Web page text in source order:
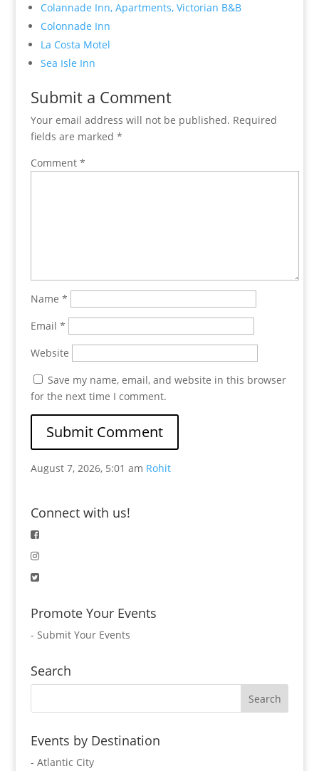
Colannade Inn, Apartments, Victorian B&B
Colonnade Inn
La Costa Motel
Sea Isle Inn
Submit a Comment
Your email address will not be published. Required
fields are marked *
Comment *
Name *
Email *
Website
Save my name, email, and website in this browser
for the next time I comment.
August 7, 2026, 5:01 am Rohit
Connect with us!
Promote Your Events
- Submit Your Events
Search
Events by Destination
- Atlantic City